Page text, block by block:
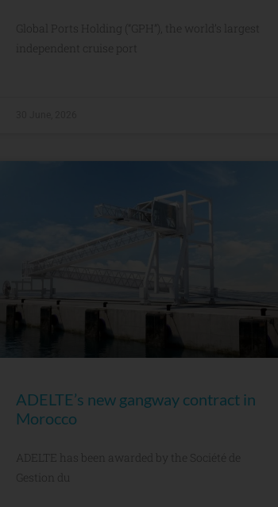
Global Ports Holding (“GPH”), the world’s largest
independent cruise port
ADELTE’s new gangway contract in
Morocco
ADELTE has been awarded by the Société de
Gestion du